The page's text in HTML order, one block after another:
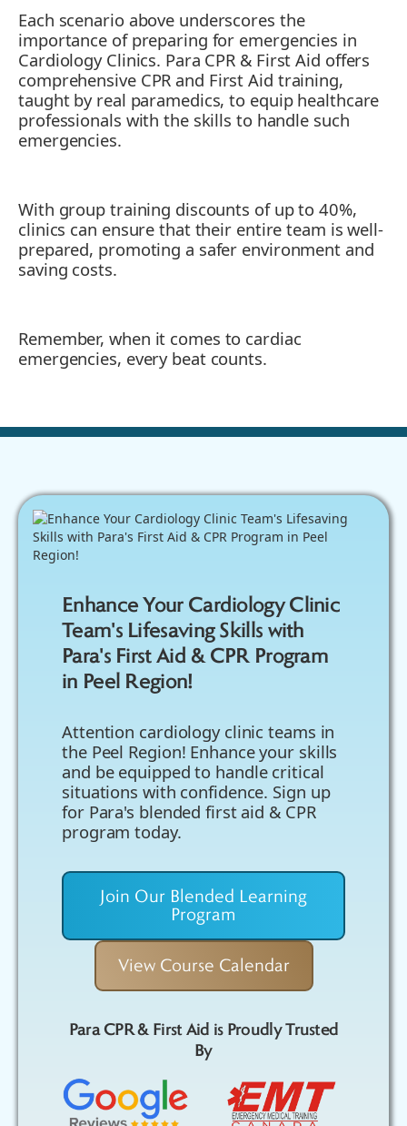
Each scenario above underscores the
importance of preparing for emergencies in
Cardiology Clinics. Para CPR & First Aid offers
comprehensive CPR and First Aid training,
taught by real paramedics, to equip healthcare
professionals with the skills to handle such
emergencies.
With group training discounts of up to 40%,
clinics can ensure that their entire team is well-
prepared, promoting a safer environment and
saving costs.
Remember, when it comes to cardiac
emergencies, every beat counts.
Enhance Your Cardiology Clinic
Team's Lifesaving Skills with
Para's First Aid & CPR Program
in Peel Region!
Attention cardiology clinic teams in
the Peel Region! Enhance your skills
and be equipped to handle critical
situations with confidence. Sign up
for Para's blended first aid & CPR
program today.
Join Our Blended Learning
Program
View Course Calendar
Para CPR & First Aid is Proudly Trusted
By